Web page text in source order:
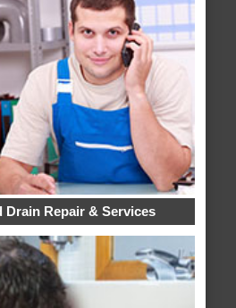
Drain Repair & Services